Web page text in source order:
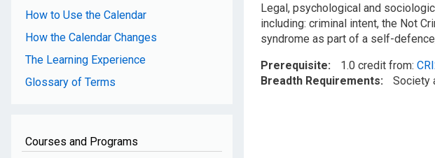
How to Use the Calendar
How the Calendar Changes
The Learning Experience
Glossary of Terms
Courses and Programs
Legal, psychological and
including: criminal intent, the Not
syndrome as part of a self-
Prerequisite
1.0 credit from:
Breadth Requirements
Society